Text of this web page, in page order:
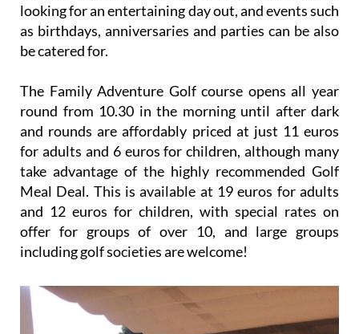
looking for an entertaining day out, and events such
as birthdays, anniversaries and parties can be also
be catered for.
The Family Adventure Golf course opens all year
round from 10.30 in the morning until after dark
and rounds are affordably priced at just 11 euros
for adults and 6 euros for children, although many
take advantage of the highly recommended Golf
Meal Deal. This is available at 19 euros for adults
and 12 euros for children, with special rates on
offer for groups of over 10, and large groups
including golf societies are welcome!